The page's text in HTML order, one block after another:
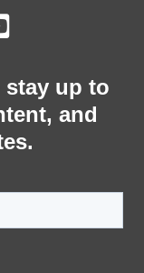
up to
and